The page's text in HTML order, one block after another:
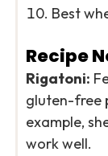
Best
Recipe
Rigatoni:
gluten-free
example,
work well.